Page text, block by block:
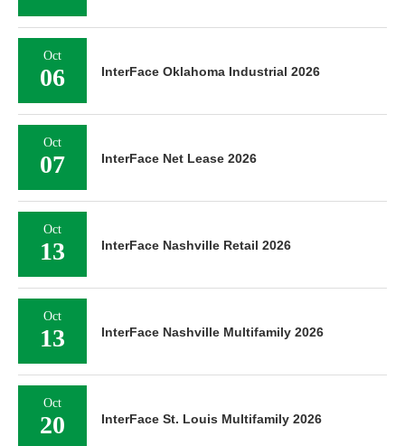
Oct
06 InterFace Oklahoma Industrial 2026
Oct
07 InterFace Net Lease 2026
Oct
13 InterFace Nashville Retail 2026
Oct
13 InterFace Nashville Multifamily 2026
Oct
20 InterFace St. Louis Multifamily 2026